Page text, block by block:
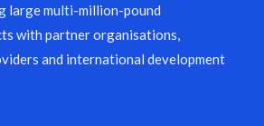
large multi-million-pound
with partner organisations,
and international development